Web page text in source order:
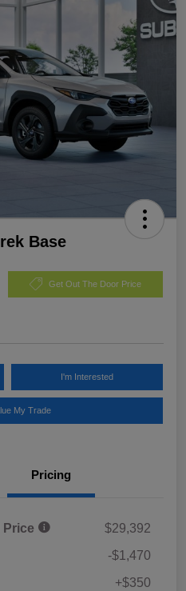
Base
Get Out The Door Price
I'm Interested
My Trade
Pricing
Price
$29,392
-$1,470
+$350